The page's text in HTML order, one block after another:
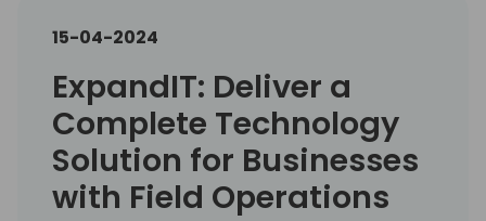
15-04-2024
ExpandIT: Deliver a
Complete Technology
Solution for Businesses
with Field Operations